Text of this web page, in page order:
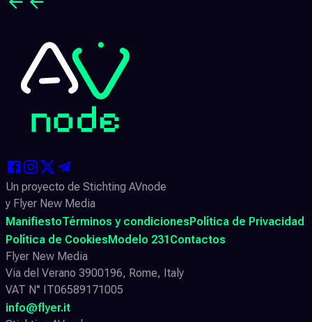
Un proyecto de Stichting AVnode
y Flyer New Media
ManifiestoTérminos y condicionesPolítica de Privacidad
Política de CookiesModelo 231 Contactos
Flyer New Media
Via del Verano 3900196, Rome, Italy
VAT N° IT06589171005
info@flyer.it